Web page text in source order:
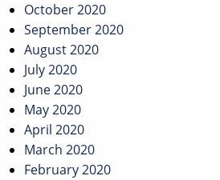
October 2020
September 2020
August 2020
July 2020
June 2020
May 2020
April 2020
March 2020
February 2020